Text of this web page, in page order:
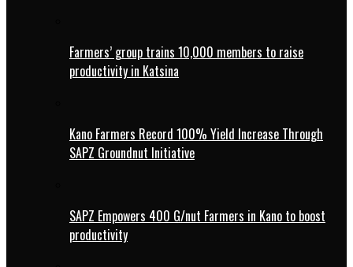
Farmers’ group trains 10,000 members to raise
productivity in Katsina
Kano Farmers Record 100% Yield Increase Through
SAPZ Groundnut Initiative
SAPZ Empowers 400 G/nut Farmers in Kano to boost
productivity